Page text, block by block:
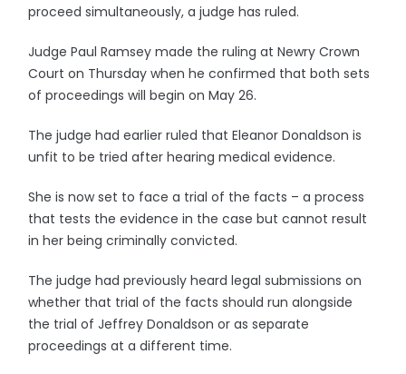
proceed simultaneously, a judge has ruled.
Judge Paul Ramsey made the ruling at Newry Crown
Court on Thursday when he confirmed that both sets
of proceedings will begin on May 26.
The judge had earlier ruled that Eleanor Donaldson is
unfit to be tried after hearing medical evidence.
She is now set to face a trial of the facts – a process
that tests the evidence in the case but cannot result
in her being criminally convicted.
The judge had previously heard legal submissions on
whether that trial of the facts should run alongside
the trial of Jeffrey Donaldson or as separate
proceedings at a different time.